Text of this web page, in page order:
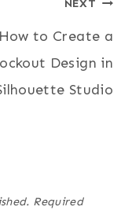
NEXT
How to Create a
Design in
Studio
Required